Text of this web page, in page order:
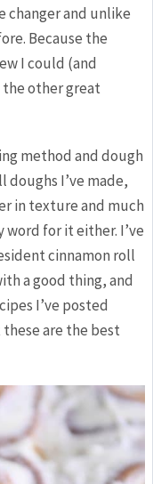
changer and unlike
Because the
I could (and
other great
method and dough
I’ve made,
in texture and much
word for it either. I’ve
cinnamon roll
a good thing, and
I’ve posted
are the best